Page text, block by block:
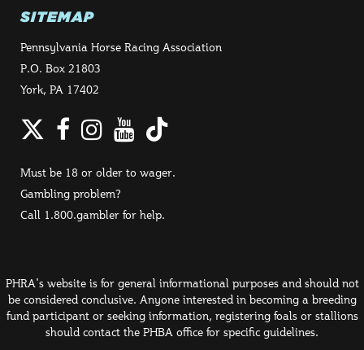
SITEMAP
Pennsylvania Horse Racing Association
P.O. Box 21803
York, PA 17402
Twitter
Facebook
Instagram
YouTube
TikTok
Must be 18 or older to wager.
Gambling problem?
Call 1.800.gambler for help.
PHRA's website is for general informational purposes and should not
be considered conclusive. Anyone interested in becoming a breeding
fund participant or seeking information, registering foals or stallions
should contact the PHBA office for specific guidelines.